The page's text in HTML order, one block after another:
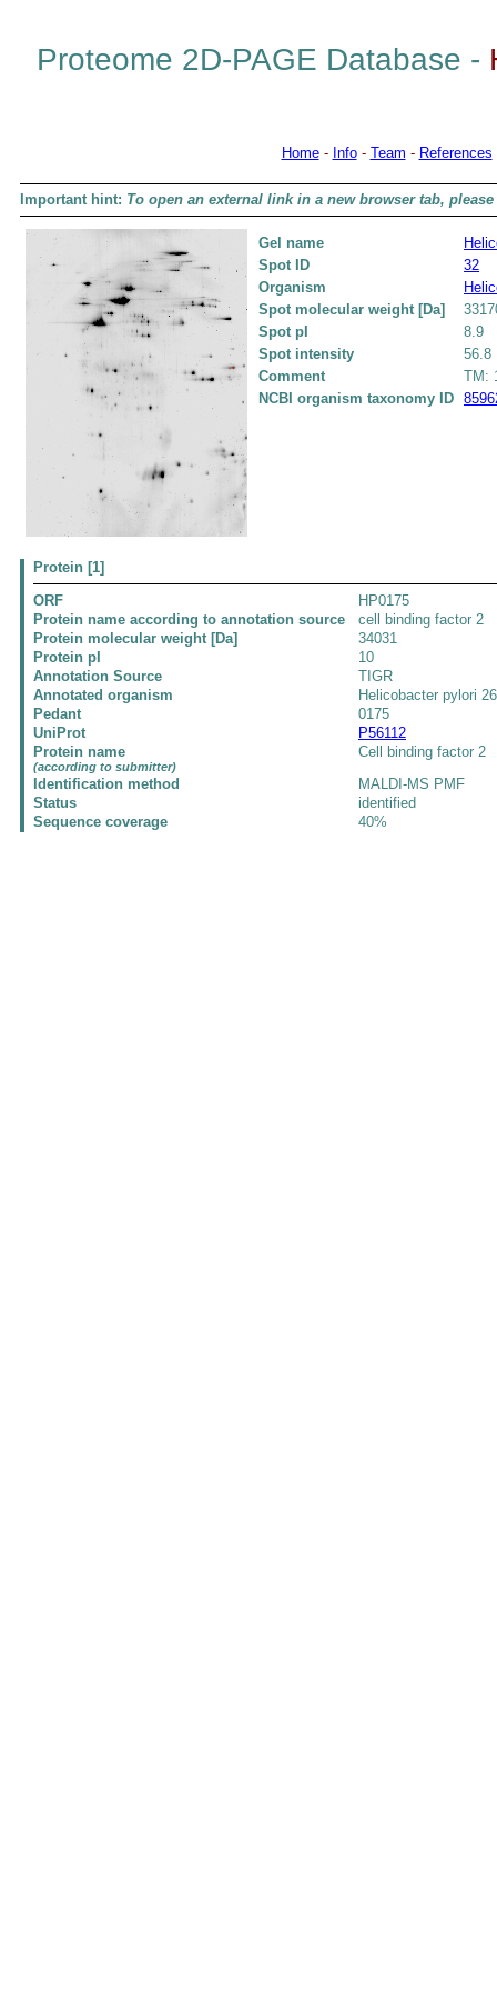
Proteome 2D-PAGE Database -
Home- Info- Team - References
Important hint: To open an external link in a new browser tab,
Gel name
Spot ID
32
Organism
Spot molecular weight [Da]
Spot pI
8.9
Spot intensity
56.8
Comment
TM:
NCBI organism taxonomy ID
Protein [1]
ORF
HP0175
Protein name according to annotation source
cell binding factor 2
Protein molecular weight [Da]
34031
Protein pI
10
Annotation Source
TIGR
Annotated organism
Helicobacter pylori
Pedant
0175
UniProt
P56112
Protein name
(according to submitter)
Cell binding factor 2
Identification method
MALDI-MS PMF
Status
identified
Sequence coverage
40%